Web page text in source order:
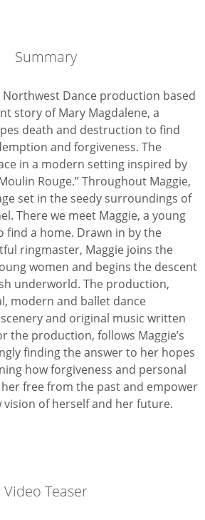
Summary
Northwest Dance production based
story of Mary Magdalene, a
death and destruction to find
and forgiveness. The
in a modern setting inspired by
Rouge.” Throughout Maggie,
set in the seedy surroundings of
There we meet Maggie, a young
find a home. Drawn in by the
ringmaster, Maggie joins the
women and begins the descent
underworld. The production,
modern and ballet dance
and original music written
the production, follows Maggie’s
finding the answer to her hopes
how forgiveness and personal
free from the past and empower
vision of herself and her future.
Video Teaser